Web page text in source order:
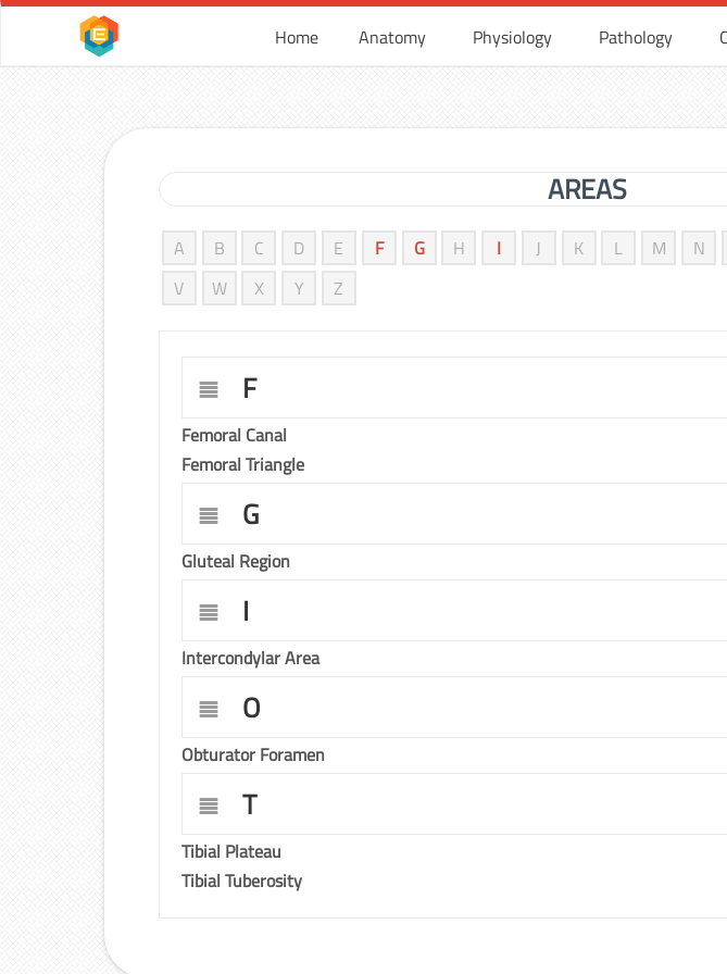
Home Anatomy Physiology Pathology
AREAS
A B C D E F G H I J K L M N
V
W X Y Z
F
Femoral Canal
Femoral Triangle
G
Gluteal Region
I
Intercondylar Area
O
Obturator Foramen
T
Tibial Plateau
Tibial Tuberosity